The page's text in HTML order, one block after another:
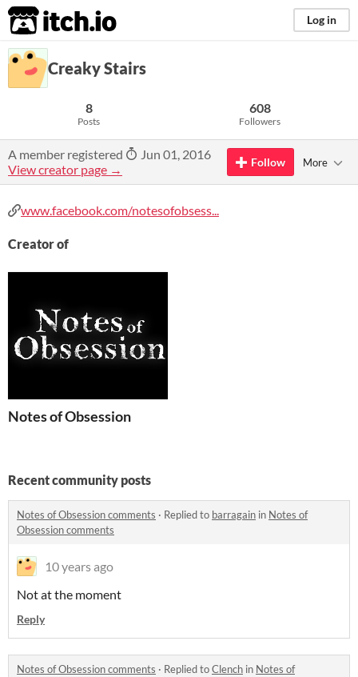
itch.io Log in
Creaky Stairs
8
Posts
608
Followers
A member registered
Jun 01, 2016
View creator page →
Follow More
www.facebook.com/notesofobsess...
Creator of
Notes of Obsession
Recent community posts
Notes of Obsession comments · Replied to barragain in Notes of
Obsession comments
10 years ago
Not at the moment
Reply
Notes of Obsession comments · Replied toClench in Notes of